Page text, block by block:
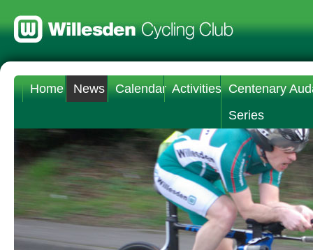
Home News Calendar Activities Centenary
Series